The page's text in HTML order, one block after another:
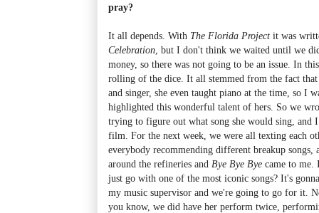
pray?
It all depends. With The Florida Project it was
Celebration , but I don't think we waited until we
money, so there was not going to be an issue. In
rolling of the dice. It all stemmed from the fact
and singer, she even taught piano at the time, so I
highlighted this wonderful talent of hers. So we
trying to figure out what song she would sing,
film. For the next week, we were all texting each
everybody recommending different breakup
around the refineries and Bye Bye Bye came to me.
just go with one of the most iconic songs? It's
my music supervisor and we're going to go for it.
you know, we did have her perform twice,